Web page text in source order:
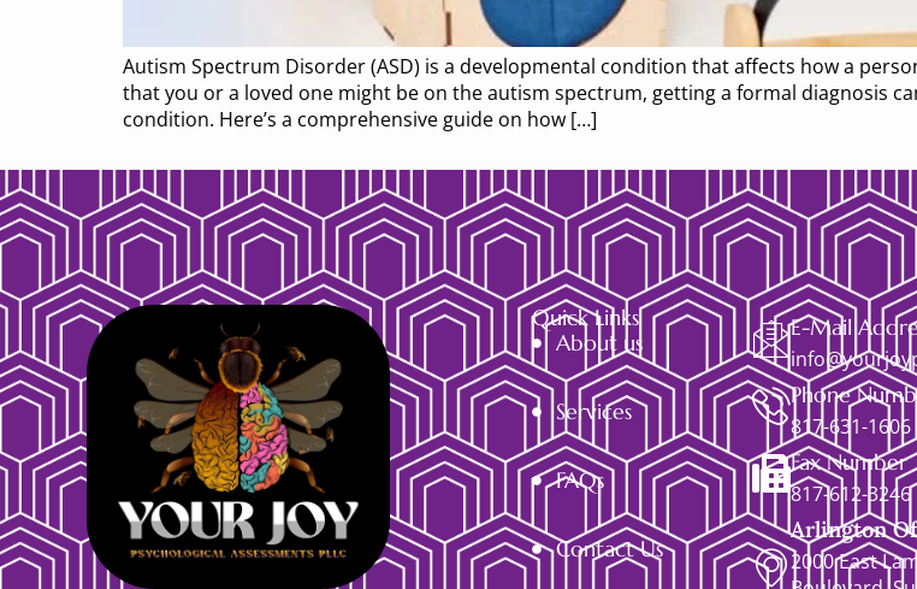
Autism Spectrum Disorder (ASD) is a developmental condition that affects how a
that you or a loved one might be on the autism spectrum, getting a formal diagnosis
condition. Here’s a comprehensive guide on how […]
Quick Links
About us
Services
FAQs
Contact Us
E-Mail
Phone
817-631-1606
Fax Number
817-612-3246
Arlington
2000 East